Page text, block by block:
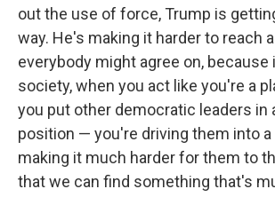
out the use of force, Trump is
way. He's making it harder to reach
everybody might agree on, because
society, when you act like you're a
you put other democratic leaders in
position — you're driving them into a
making it much harder for them to
that we can find something that's